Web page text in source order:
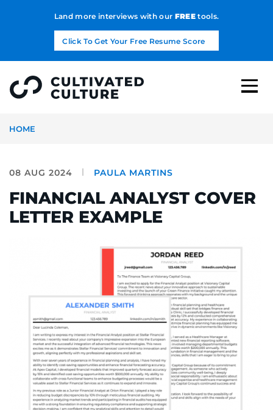
Land more interviews with our FREEtools.
Click To Get Your Free Resume Score
HOME
08 AUG 2024 PAULA MARTINS
FINANCIAL ANALYST COVER
LETTER EXAMPLE